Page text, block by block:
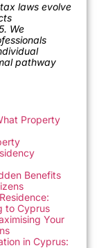
laws evolve
We
pathway
Property
Benefits
to Cyprus
Your
in Cyprus: